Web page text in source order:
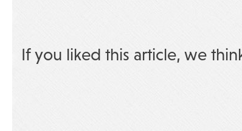
If you liked this article, we